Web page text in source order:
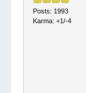
Posts: 1993
Karma: +1/-4